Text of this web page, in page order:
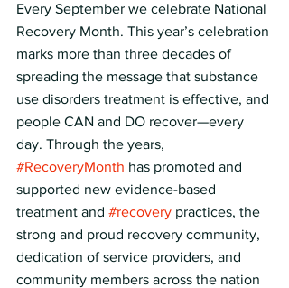
Every September we celebrate National
Recovery Month. This year’s celebration
marks more than three decades of
spreading the message that substance
use disorders treatment is effective, and
people CAN and DO recover—every
day. Through the years,
#RecoveryMonth has promoted and
supported new evidence-based
treatment and #recovery practices, the
strong and proud recovery community,
dedication of service providers, and
community members across the nation